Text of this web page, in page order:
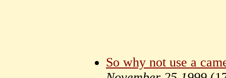
So why not use a